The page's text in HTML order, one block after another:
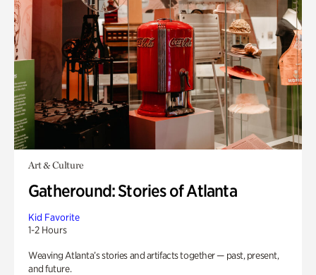
Art & Culture
Gatheround: Stories of Atlanta
Kid Favorite
1-2 Hours
Weaving Atlanta’s stories and artifacts together — past, present,
and future.